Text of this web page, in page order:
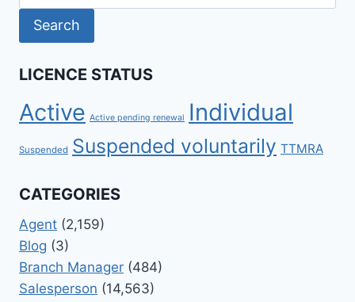
LICENCE STATUS
Active Active pending renewal Individual
Suspended Suspended voluntarily TTMRA
CATEGORIES
Agent (2,159)
Blog (3)
Branch Manager (484)
Salesperson (14,563)